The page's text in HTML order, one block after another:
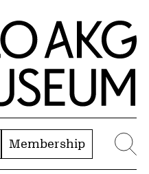
Membership